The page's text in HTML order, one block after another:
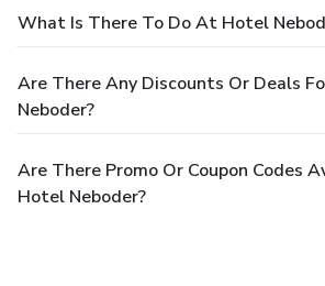
What Is There To Do At Hotel
Are There Any Discounts Or Deals
Neboder?
Are There Promo Or Coupon Codes
Hotel Neboder?